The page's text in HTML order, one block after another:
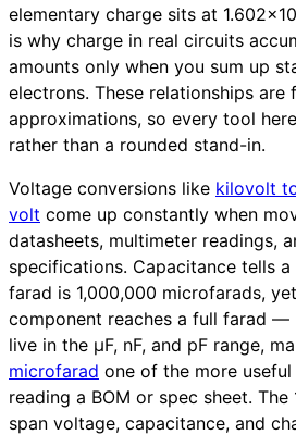
elementary charge sits at
is why charge in real circuits
amounts only when you sum up
electrons. These relationships are
approximations, so every tool
rather than a rounded stand-in.
Voltage conversions like kilovolt
volt come up constantly when
datasheets, multimeter readings,
specifications. Capacitance tells
farad is 1,000,000 microfarads,
component reaches a full farad
live in the µF, nF, and pF range,
microfarad one of the more
reading a BOM or spec sheet.
span voltage, capacitance, and